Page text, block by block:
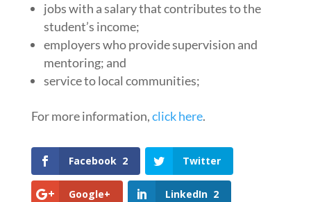
jobs with a salary that contributes to the
student’s income;
employers who provide supervision and
mentoring; and
service to local communities;
For more information,click here.
Facebook 2 Twitter
Google+ LinkedIn 2